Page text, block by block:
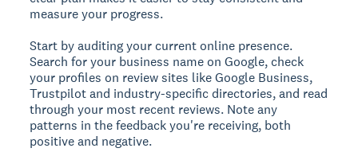
measure your progress.
Start by auditing your current online presence.
Search for your business name on Google, check
your profiles on review sites like Google Business,
Trustpilot and industry-specific directories, and read
through your most recent reviews. Note any
patterns in the feedback you're receiving, both
positive and negative.